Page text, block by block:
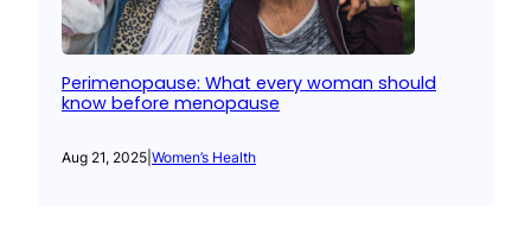
Perimenopause: What every woman should
know before menopause
Aug 21, 2025 Women’s Health